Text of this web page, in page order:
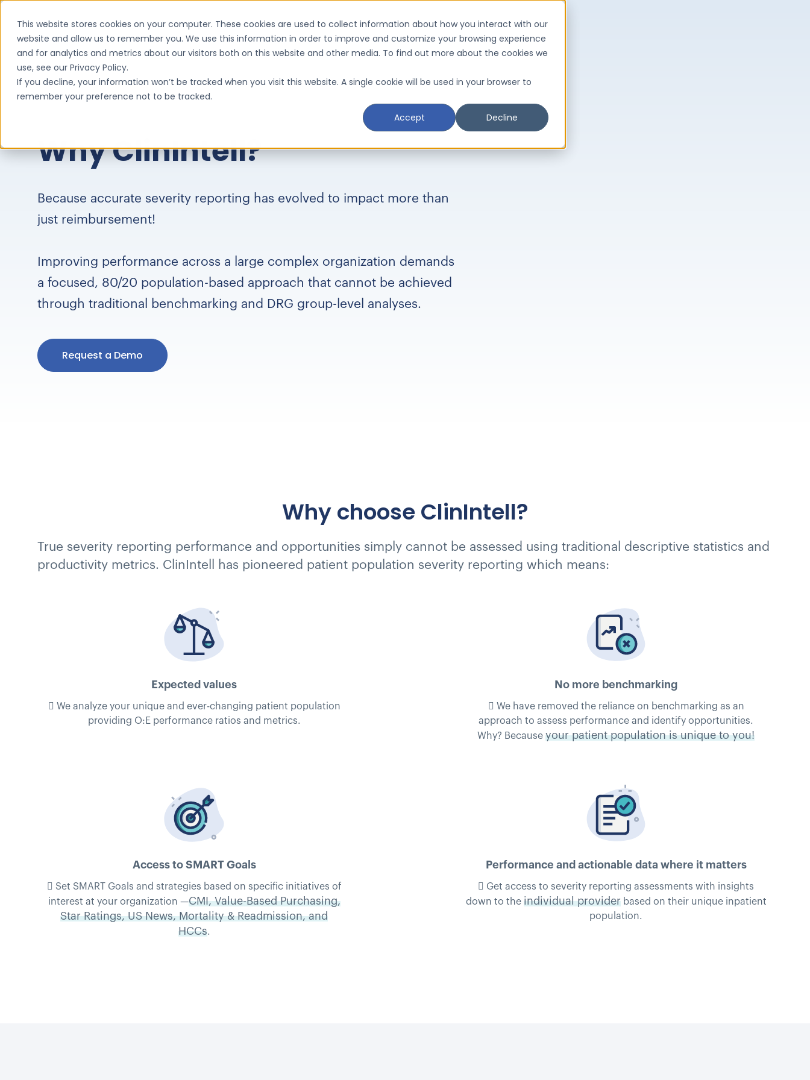
This website stores cookies on your computer. These cookies are used to collect information about how you interact with our
website and allow us to remember you. We use this information in order to improve and customize your browsing experience
and for analytics and metrics about our visitors both on this website and other media. To find out more about the cookies we
use, see our Privacy Policy.
If you decline, your information won’t be tracked when you visit this website. A single cookie will be used in your browser to
remember your preference not to be tracked.
Accept
Decline
Why ClinIntell?
Because accurate severity reporting has evolved to impact more than
just reimbursement!
Improving performance across a large complex organization demands
a focused, 80/20 population-based approach that cannot be achieved
through traditional benchmarking and DRG group-level analyses.
Request a Demo
Why choose ClinIntell?
True severity reporting performance and opportunities simply cannot be assessed using traditional descriptive statistics and
productivity metrics. ClinIntell has pioneered patient population severity reporting which means:
Expected values
 We analyze your unique and ever-changing patient population
providing O:E performance ratios and metrics.
No more benchmarking
 We have removed the reliance on benchmarking as an
approach to assess performance and identify opportunities.
Why? Because your patient population is unique to you!
Access to SMART Goals
 Set SMART Goals and strategies based on specific initiatives of
interest at your organization —CMI, Value-Based Purchasing,
Star Ratings, US News, Mortality & Readmission, and
HCCs.
Performance and actionable data where it matters
 Get access to severity reporting assessments with insights
down to the individual providerbased on their unique inpatient
population.